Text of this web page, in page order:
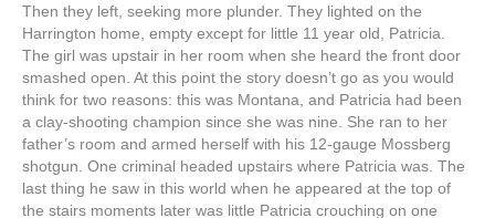
Then they left, seeking more plunder. They lighted on the
Harrington home, empty except for little 11 year old, Patricia.
The girl was upstair in her room when she heard the front door
smashed open. At this point the story doesn’t go as you would
think for two reasons: this was Montana, and Patricia had been
a clay-shooting champion since she was nine. She ran to her
father’s room and armed herself with his 12-gauge Mossberg
shotgun. One criminal headed upstairs where Patricia was. The
last thing he saw in this world when he appeared at the top of
the stairs moments later was little Patricia crouching on one